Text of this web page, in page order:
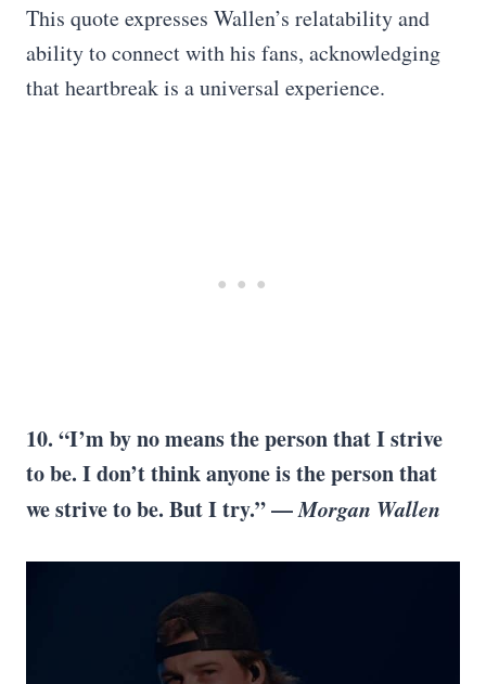
This quote expresses Wallen’s relatability and
ability to connect with his fans, acknowledging
that heartbreak is a universal experience.
10. “I’m by no means the person that I strive
to be. I don’t think anyone is the person that
we strive to be. But I try.” —Morgan Wallen